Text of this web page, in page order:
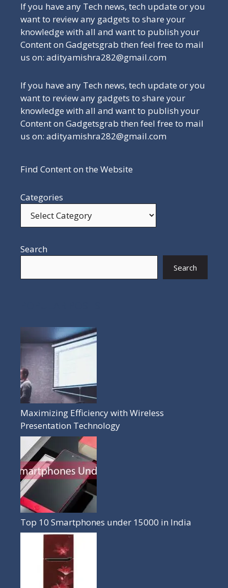
If you have any Tech news, tech update or you
want to review any gadgets to share your
knowledge with all and want to publish your
Content on Gadgetsgrab then feel free to mail
us on: adityamishra282@gmail.com
If you have any Tech news, tech update or you
want to review any gadgets to share your
knowledge with all and want to publish your
Content on Gadgetsgrab then feel free to mail
us on: adityamishra282@gmail.com
Find Content on the Website
Categories
Search
Search
Maximizing Efficiency with Wireless
Presentation Technology
Top 10 Smartphones under 15000 in India